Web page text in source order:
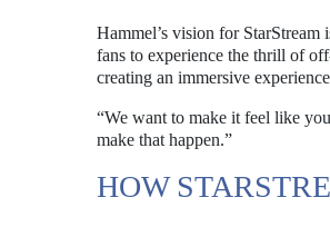
Hammel’s vision for
fans to experience the thrill of
creating an immersive
“We want to make it feel like
make that happen.”
HOW